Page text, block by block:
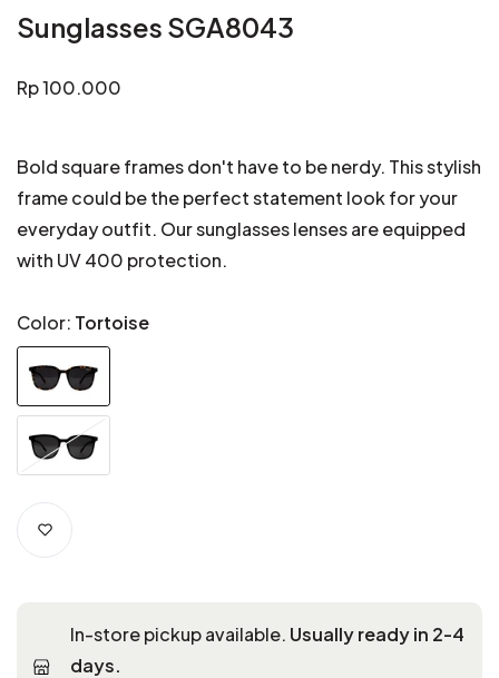
Sunglasses SGA8043
Regular
price
Rp 100.000
Bold square frames don't have to be nerdy. This stylish
frame could be the perfect statement look for your
everyday outfit. Our sunglasses lenses are equipped
with UV 400 protection.
Color: Tortoise
In-store pickup available. Usually ready in 2-4
days.